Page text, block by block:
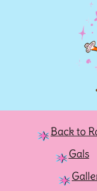
Back to
Gals